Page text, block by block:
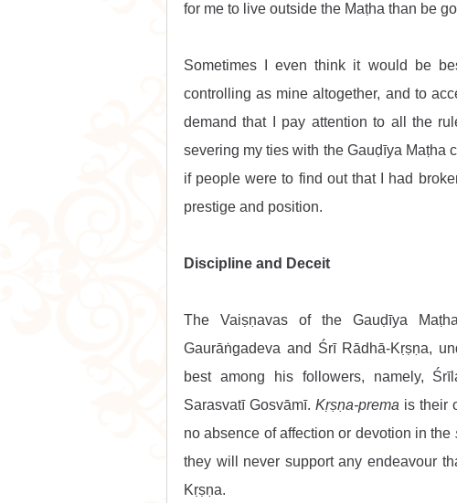
for me to live outside the Maṭha than be
Sometimes I even think it would be
controlling as mine altogether, and to
demand that I pay attention to all the
severing my ties with the Gauḍīya Maṭha
if people were to find out that I had
prestige and position.
Discipline and Deceit
The Vaiṣṇavas of the Gauḍīya
Gaurāṅgadeva and Śrī Rādhā-Kṛṣṇa,
best among his followers, namely,
Sarasvatī Gosvāmī. Kṛṣṇa-prema is their
no absence of affection or devotion in the
they will never support any endeavour
Kṛṣṇa.